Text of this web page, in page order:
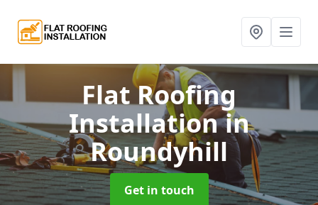
Flat Roofing
Installationin
Roundyhill
Get in touch